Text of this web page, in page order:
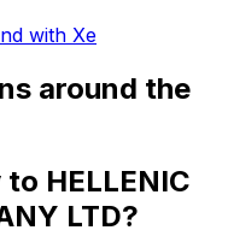
with Xe
around the
HELLENIC
LTD?